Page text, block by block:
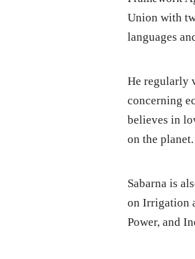
Union with
languages
He regularly
concerning
believes in
on the planet.
Sabarna is
on Irrigation
Power, and